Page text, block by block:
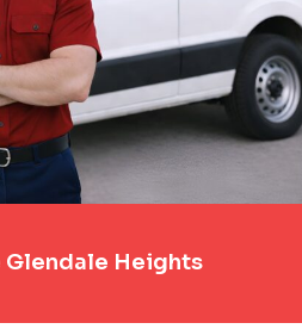
Glendale Heights